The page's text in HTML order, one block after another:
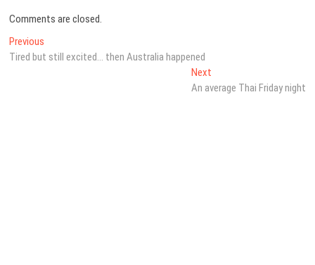
Comments are closed.
Post
navigation
Previous
post:
Tired but still excited… then Australia happened
NextNext
post:
An average Thai Friday night